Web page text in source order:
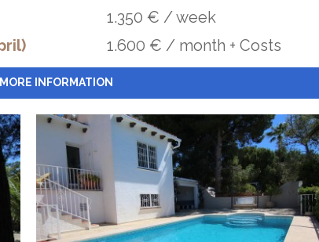
1.350 € / week
1.600 € / month + Costs
INFORMATION